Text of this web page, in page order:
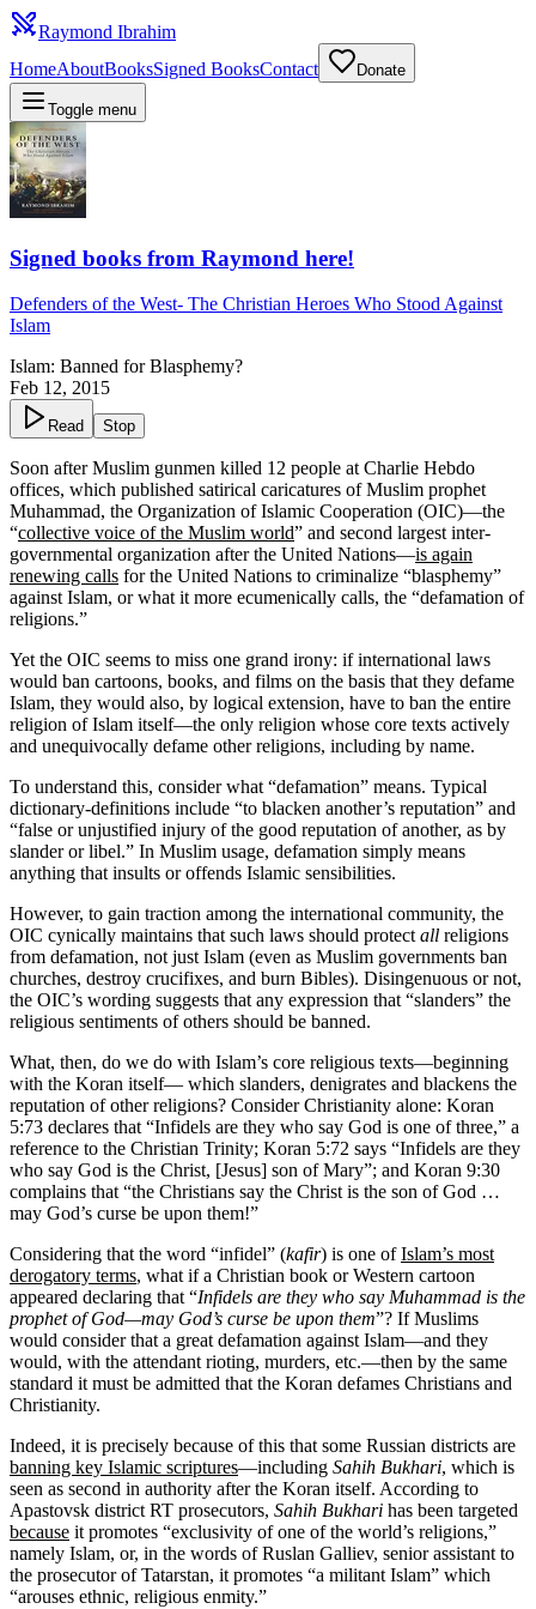
Raymond Ibrahim
HomeAboutBooksSigned BooksContact Donate
Toggle menu
Signed books from Raymond here!
Defenders of the West- The Christian Heroes Who Stood Against
Islam
Islam: Banned for Blasphemy?
Feb 12, 2015
Read Stop
Soon after Muslim gunmen killed 12 people at Charlie Hebdo
offices, which published satirical caricatures of Muslim prophet
Muhammad, the Organization of Islamic Cooperation (OIC)—the
“collective voice of the Muslim world” and second largest inter-
governmental organization after the United Nations—is again
renewing calls for the United Nations to criminalize “blasphemy”
against Islam, or what it more ecumenically calls, the “defamation of
religions.”
Yet the OIC seems to miss one grand irony: if international laws
would ban cartoons, books, and films on the basis that they defame
Islam, they would also, by logical extension, have to ban the entire
religion of Islam itself—the only religion whose core texts actively
and unequivocally defame other religions, including by name.
To understand this, consider what “defamation” means. Typical
dictionary-definitions include “to blacken another’s reputation” and
“false or unjustified injury of the good reputation of another, as by
slander or libel.” In Muslim usage, defamation simply means
anything that insults or offends Islamic sensibilities.
However, to gain traction among the international community, the
OIC cynically maintains that such laws should protectall religions
from defamation, not just Islam (even as Muslim governments ban
churches, destroy crucifixes, and burn Bibles). Disingenuous or not,
the OIC’s wording suggests that any expression that “slanders” the
religious sentiments of others should be banned.
What, then, do we do with Islam’s core religious texts—beginning
with the Koran itself— which slanders, denigrates and blackens the
reputation of other religions? Consider Christianity alone: Koran
5:73 declares that “Infidels are they who say God is one of three,” a
reference to the Christian Trinity; Koran 5:72 says “Infidels are they
who say God is the Christ, [Jesus] son of Mary”; and Koran 9:30
complains that “the Christians say the Christ is the son of God …
may God’s curse be upon them!”
Considering that the word “infidel” (kafir) is one ofIslam’s most
derogatory terms, what if a Christian book or Western cartoon
appeared declaring that “Infidels are they who say Muhammad is the
prophet of God—may God’s curse be upon them”? If Muslims
would consider that a great defamation against Islam—and they
would, with the attendant rioting, murders, etc.—then by the same
standard it must be admitted that the Koran defames Christians and
Christianity.
Indeed, it is precisely because of this that some Russian districts are
banning key Islamic scriptures—including Sahih Bukhari, which is
seen as second in authority after the Koran itself. According to
Apastovsk district RT prosecutors, Sahih Bukhari has been targeted
because it promotes “exclusivity of one of the world’s religions,”
namely Islam, or, in the words of Ruslan Galliev, senior assistant to
the prosecutor of Tatarstan, it promotes “a militant Islam” which
“arouses ethnic, religious enmity.”